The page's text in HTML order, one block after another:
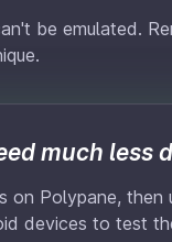
be emulated.
much less
on Polypane, then
devices to test